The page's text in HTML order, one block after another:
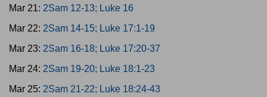
Mar 21: 2Sam 12-13; Luke 16
Mar 22: 2Sam 14-15; Luke 17:1-19
Mar 23: 2Sam 16-18; Luke 17:20-37
Mar 24: 2Sam 19-20; Luke 18:1-23
Mar 25: 2Sam 21-22; Luke 18:24-43